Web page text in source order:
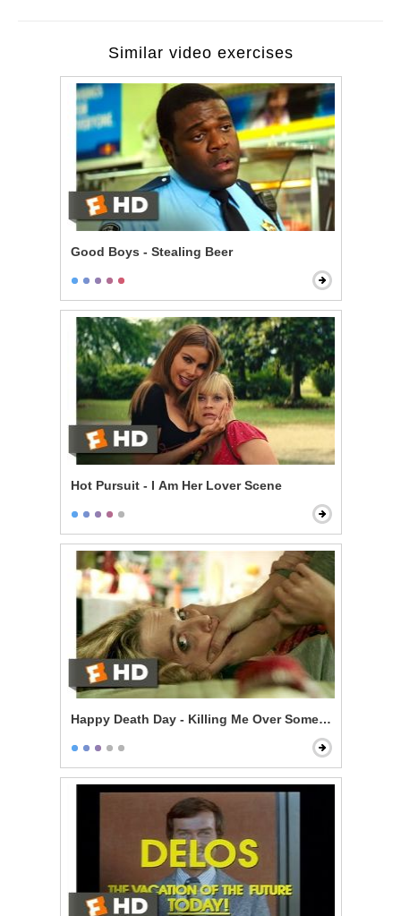
Similar video exercises
Good Boys - Stealing Beer
Hot Pursuit - I Am Her Lover Scene
Happy Death Day - Killing Me Over Some Stupid Guy?